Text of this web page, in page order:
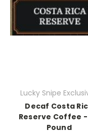
Lucky Snipe
Decaf Costa
Reserve Coffee -
Pound